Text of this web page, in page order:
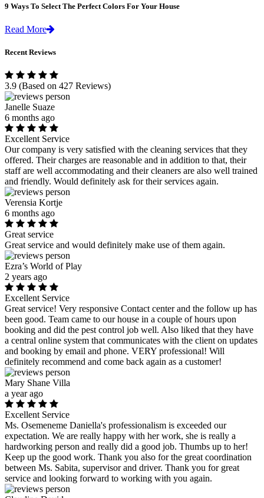
9 Ways To Select The Perfect Colors For Your House
Read More
Recent Reviews
3.9 (Based on 427 Reviews)
Janelle Suaze
6 months ago
Excellent Service
Our company is very satisfied with the cleaning services that they
offered. Their charges are reasonable and in addition to that, their
staff are well accommodating and their cleaners are also well trained
and friendly. Would definitely ask for their services again.
Verensia Kortje
6 months ago
Great service
Great service and would definitely make use of them again.
Ezra’s World of Play
2 years ago
Excellent Service
Great service! Very responsive Contact center and the follow up has
been good. Team came to our house in a couple of hours upon
booking and did the pest control job well. Also liked that they have
a central online system that communicates with the client on updates
and booking by email and phone. VERY professional! Will
definitely recommend and come back again as a customer!
Mary Shane Villa
a year ago
Excellent Service
Ms. Osemeneme Daniella's professionalism is exceeded our
expectation. We are really happy with her work, she is really a
hardworking person and really did a good job. Thumbs up to her!
Keep up the good work. Thank you also for the great coordination
between Ms. Sabita, supervisor and driver. Thank you for great
service and looking forward to working with you again.